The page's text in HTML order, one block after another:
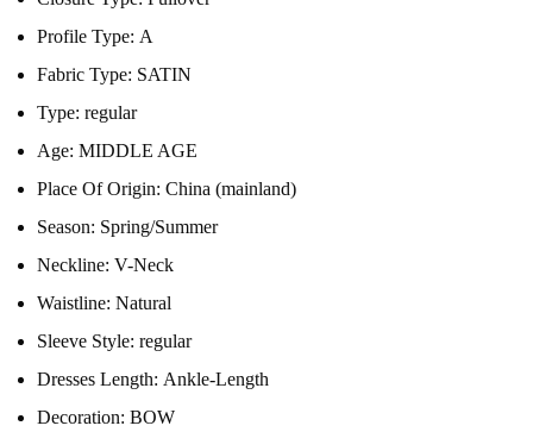
Profile Type: A
Fabric Type: SATIN
Type: regular
Age: MIDDLE AGE
Place Of Origin: China (mainland)
Season: Spring/Summer
Neckline: V-Neck
Waistline: Natural
Sleeve Style: regular
Dresses Length: Ankle-Length
Decoration: BOW